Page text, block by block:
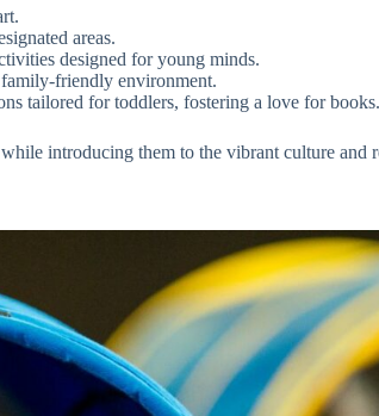
areas.
designed for young minds.
friendly environment.
tailored for toddlers, fostering a love for books.
introducing them to the vibrant culture and